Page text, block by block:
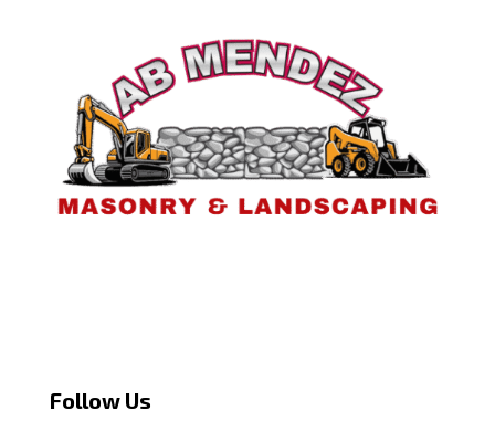
Follow Us